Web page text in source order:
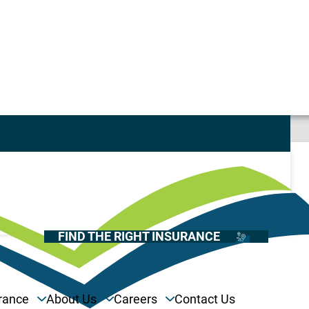
Health
Life
Renter’s
Medicare
Recreational Vehicles
About Us
Careers Contact Us
FIND THE RIGHT INSURANCE